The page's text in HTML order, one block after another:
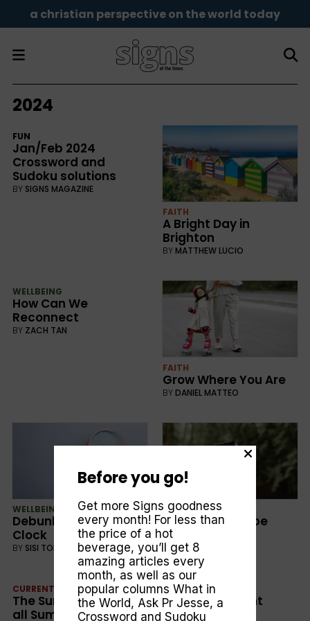
a christian perspective on the world today
2024
FUN
Jan/Feb 2024
Crossword and
Sudoku solutions
BY SIGNS MAGAZINE
FAITH
A Bright Day in
Brighton
BY MATTHEW LUCIO
WELLBEING
How Can We
Reconnect
BY ZACH TAN
FAITH
Grow Where You Are
BY DANIEL MATTEO
WELLBEING
Debunking the Ticking
Clock
BY SISI TORO
FAITH
The Book of Hope
BY
CURRENT
The Summer to End
all Summers
WELLBEING
Forging Resilient
Friendships
Before you go!
Get more Signs goodness
every month! For less than
the price of a hot
beverage, you’ll get 8
amazing articles every
month, as well as our
popular columns What in
the World, Ask Pr Jesse, a
Crossword and Sudoku